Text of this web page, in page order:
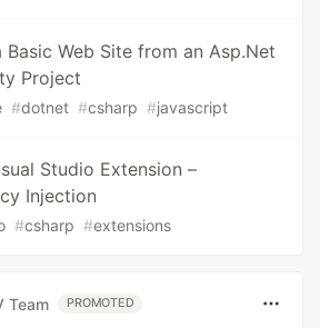
Basic Web Site from an Asp.Net
Project
#dotnet #csharp #javascript
Studio Extension –
Injection
#csharp #extensions
Team PROMOTED